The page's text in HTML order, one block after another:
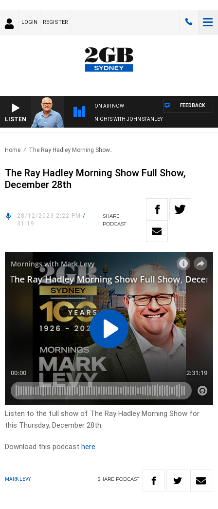
LOGIN REGISTER
LISTEN
ON AIR NOW
NIGHTS WITH JOHN STANLEY
FEEDBACK
Home The Ray Hadley Morning Show..
The Ray Hadley Morning Show Full Show,
December 28th
28/12/2023 2:22 PM /
31:19
SHARE
PODCAST
Listen to the full show of The Ray Hadley Morning Show for
this Thursday, December 28th.
Download this podcast here
MARK LEVY SHARE PODCAST